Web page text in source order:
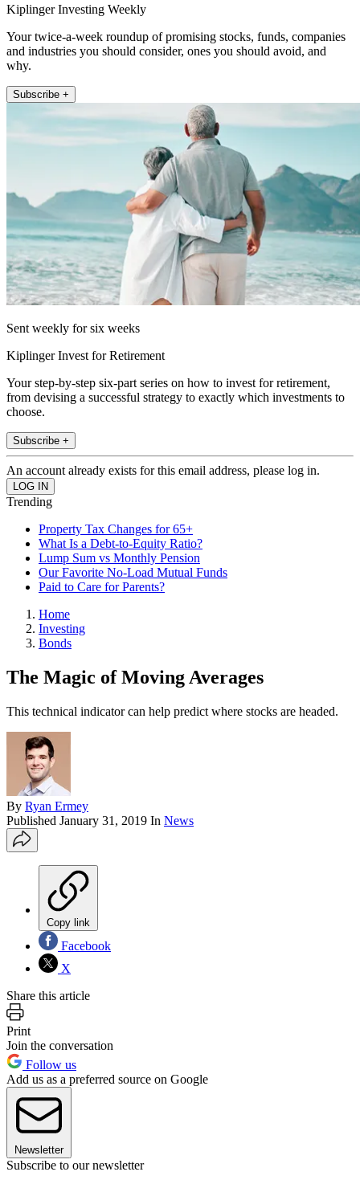
Kiplinger Investing Weekly
Your twice-a-week roundup of promising stocks, funds, companies
and industries you should consider, ones you should avoid, and
why.
Subscribe +
Sent weekly for six weeks
Kiplinger Invest for Retirement
Your step-by-step six-part series on how to invest for retirement,
from devising a successful strategy to exactly which investments to
choose.
Subscribe +
An account already exists for this email address, please log in.
Trending
Property Tax Changes for 65+
What Is a Debt-to-Equity Ratio?
Lump Sum vs Monthly Pension
Our Favorite No-Load Mutual Funds
Paid to Care for Parents?
Home
Investing
Bonds
The Magic of Moving Averages
This technical indicator can help predict where stocks are headed.
By Ryan Ermey
Published January 31, 2019 In News
Copy link
Facebook
X
Share this article
Print
Join the conversation
Follow us
Add us as a preferred source on Google
Newsletter
Subscribe to our newsletter